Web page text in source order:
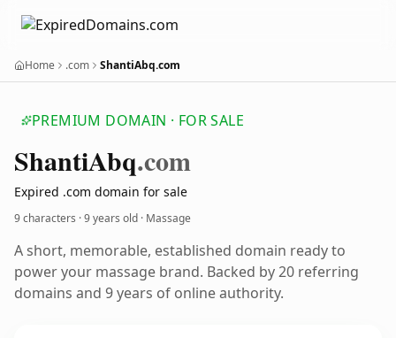
Home .com ShantiAbq.com
PREMIUM DOMAIN · FOR SALE
ShantiAbq.com
Expired .com domain for sale
9 characters ·9 years old · Massage
A short, memorable, established domain ready to
power your massage brand. Backed by 20 referring
domains and 9 years of online authority.